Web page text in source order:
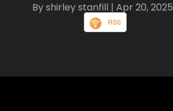
By shirley stanfill | Apr 20, 2025
RSS